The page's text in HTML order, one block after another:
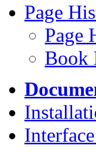
Page
Page
Book